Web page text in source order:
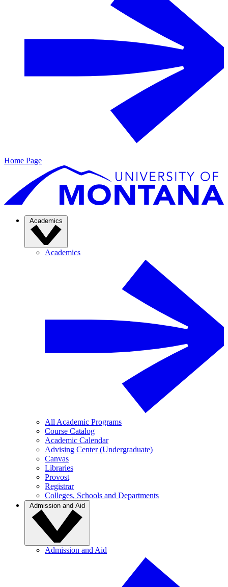
Home Page
Academics
Academics
All Academic Programs
Course Catalog
Academic Calendar
Advising Center (Undergraduate)
Canvas
Libraries
Provost
Registrar
Colleges, Schools and Departments
Admission and Aid
Admission and Aid